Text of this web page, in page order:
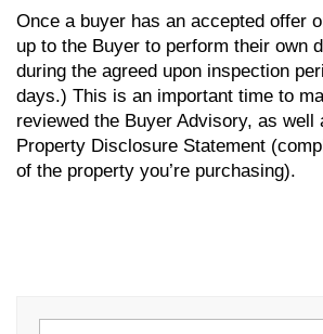
Once a buyer has an accepted offer
up to the Buyer to perform their own
during the agreed upon inspection
days.) This is an important time to
reviewed the Buyer Advisory, as well
Property Disclosure Statement
of the property you’re purchasing).